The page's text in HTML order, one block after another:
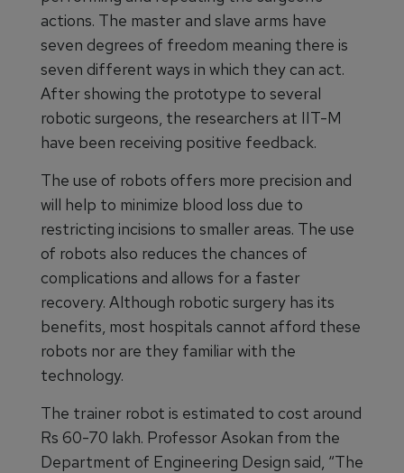
actions. The master and slave arms have
seven degrees of freedom meaning there is
seven different ways in which they can act.
After showing the prototype to several
robotic surgeons, the researchers at IIT-M
have been receiving positive feedback.
The use of robots offers more precision and
will help to minimize blood loss due to
restricting incisions to smaller areas. The use
of robots also reduces the chances of
complications and allows for a faster
recovery. Although robotic surgery has its
benefits, most hospitals cannot afford these
robots nor are they familiar with the
technology.
The trainer robot is estimated to cost around
Rs 60-70 lakh. Professor Asokan from the
Department of Engineering Design said, “The